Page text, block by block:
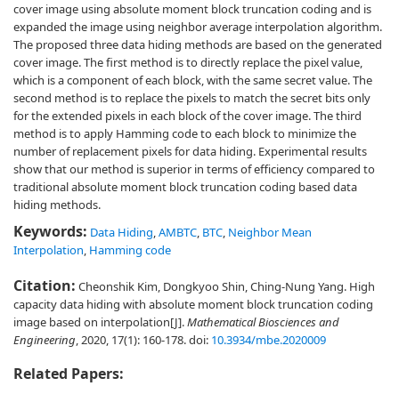
cover image using absolute moment block truncation coding and is
expanded the image using neighbor average interpolation algorithm.
The proposed three data hiding methods are based on the generated
cover image. The first method is to directly replace the pixel value,
which is a component of each block, with the same secret value. The
second method is to replace the pixels to match the secret bits only
for the extended pixels in each block of the cover image. The third
method is to apply Hamming code to each block to minimize the
number of replacement pixels for data hiding. Experimental results
show that our method is superior in terms of efficiency compared to
traditional absolute moment block truncation coding based data
hiding methods.
Keywords: Data Hiding,AMBTC, BTC, Neighbor Mean
Interpolation, Hamming code
Citation: Cheonshik Kim, Dongkyoo Shin, Ching-Nung Yang. High
capacity data hiding with absolute moment block truncation coding
image based on interpolation[J].Mathematical Biosciences and
Engineering, 2020, 17(1): 160-178.doi: 10.3934/mbe.2020009
Related Papers: